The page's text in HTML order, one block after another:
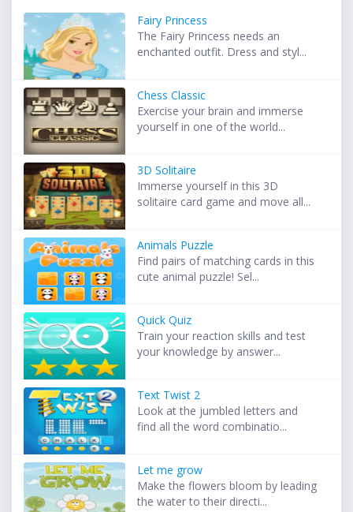
Fairy Princess
The Fairy Princess needs an
enchanted outfit. Dress and styl...
Chess Classic
Exercise your brain and immerse
yourself in one of the world...
3D Solitaire
Immerse yourself in this 3D
solitaire card game and move all...
Animals Puzzle
Find pairs of matching cards in this
cute animal puzzle! Sel...
Quick Quiz
Train your reaction skills and test
your knowledge by answer...
Text Twist 2
Look at the jumbled letters and
find all the word combinatio...
Let me grow
Make the flowers bloom by leading
the water to their directi...